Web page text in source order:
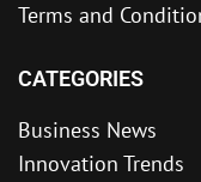
Terms and
CATEGORIES
Business News
Innovation Trends